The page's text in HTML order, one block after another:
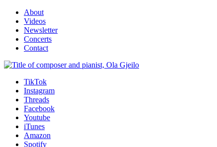
About
Videos
Newsletter
Concerts
Contact
TikTok
Instagram
Threads
Facebook
Youtube
iTunes
Amazon
Spotify